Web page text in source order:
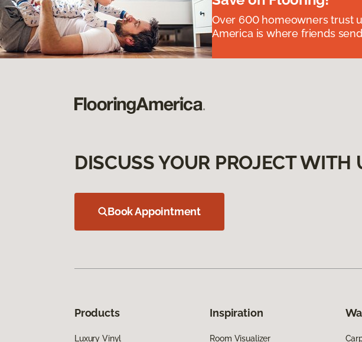
Over 600 homeowners trust
America is where friends
DISCUSS YOUR PROJECT WITH
Book Appointment
Products
Luxury Vinyl
Inspiration
Room Visualizer